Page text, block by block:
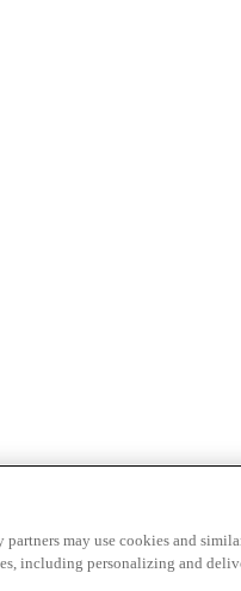
partners may use cookies and
including personalizing and